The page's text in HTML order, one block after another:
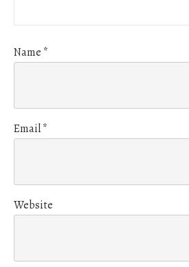
Name *
Email*
Website